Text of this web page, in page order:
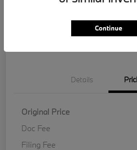
Customize Your Payment
Details
Original Price
Doc Fee
Filing Fee
Continue